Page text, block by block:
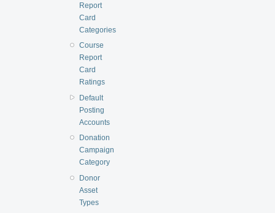
Report
Card
Categories
Course
Report
Card
Ratings
Default
Posting
Accounts
Donation
Campaign
Category
Donor
Asset
Types